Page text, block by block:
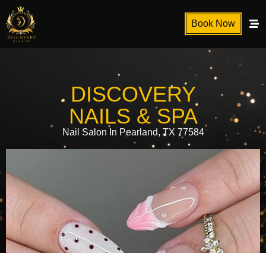
Book Now
DISCOVERY
NAILS & SPA
Nail Salon In Pearland, TX 77584